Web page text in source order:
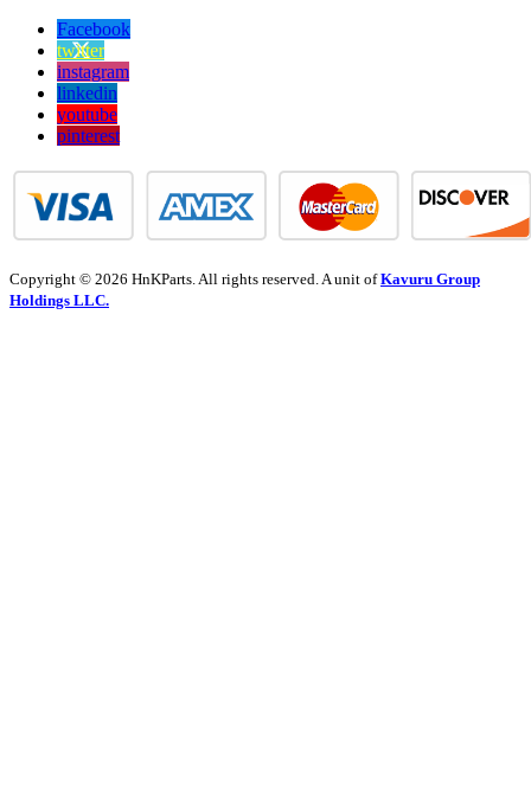
Facebook
twitter
instagram
linkedin
youtube
pinterest
Copyright © 2026 HnKParts. All rights reserved. A unit ofKavuru Group
Holdings LLC.